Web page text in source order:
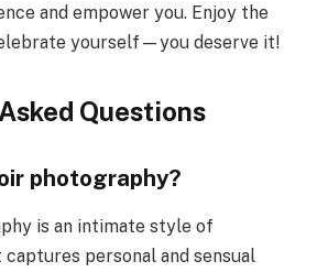
and empower you. Enjoy the
yourself—you deserve it!
Questions
photography?
is an intimate style of
personal and sensual